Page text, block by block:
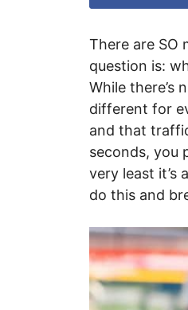
There are SO
question is:
While there’s
different for
and that
seconds, you
very least it’s
do this and